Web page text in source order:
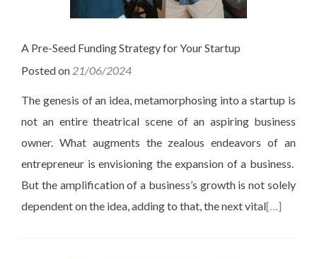
A Pre-Seed Funding Strategy for Your Startup
Posted on 21/06/2024
The genesis of an idea, metamorphosing into a startup is
not an entire theatrical scene of an aspiring business
owner. What augments the zealous endeavors of an
entrepreneur is envisioning the expansion of a business.
But the amplification of a business’s growth is not solely
dependent on the idea, adding to that, the next vital[…]